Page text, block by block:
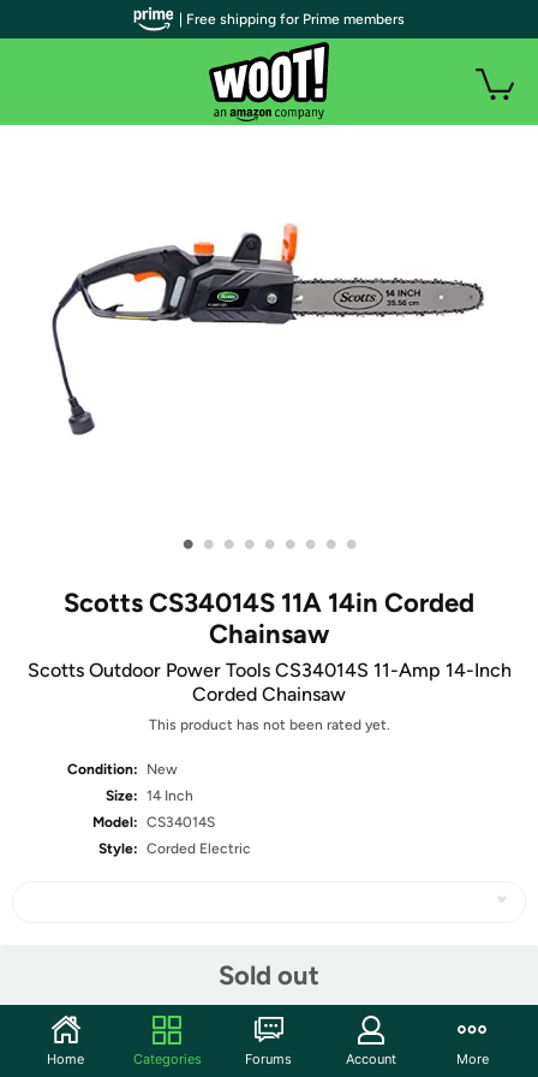
• • • • • • • • •
Scotts CS34014S 11A 14in Corded
Chainsaw
Scotts Outdoor Power Tools CS34014S 11-Amp 14-Inch
Corded Chainsaw
This product has not been rated yet.
Condition:
New
Size: 14 Inch
Model: CS34014S
Style: Corded Electric
Sold out
Community
| Free shipping for Prime members
Home Categories Forums Account More